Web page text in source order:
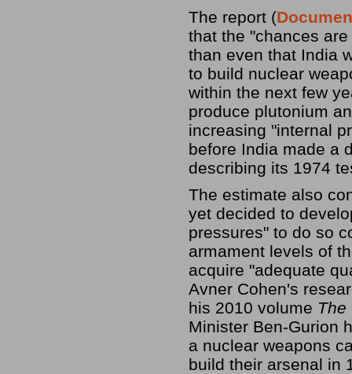
The report (
that the "chances
than even that India
to build nuclear
within the next few
produce plutonium
increasing "internal
before India made a
describing its 1974
The estimate also
yet decided to
pressures" to do so
armament levels of
acquire "adequate
Avner Cohen's
his 2010 volume The
Minister Ben-Gurion
a nuclear weapons
build their arsenal in